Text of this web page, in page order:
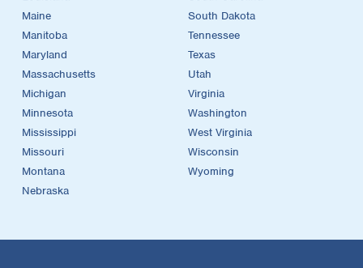
Maine
Manitoba
Maryland
Massachusetts
Michigan
Minnesota
Mississippi
Missouri
Montana
Nebraska
South Dakota
Tennessee
Texas
Utah
Virginia
Washington
West Virginia
Wisconsin
Wyoming